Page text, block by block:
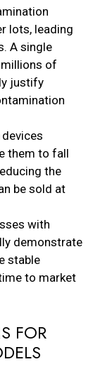
lots, leading
A single
of
justify
devices
them to fall
the
be sold at
with
demonstrate
stable
to market
FOR